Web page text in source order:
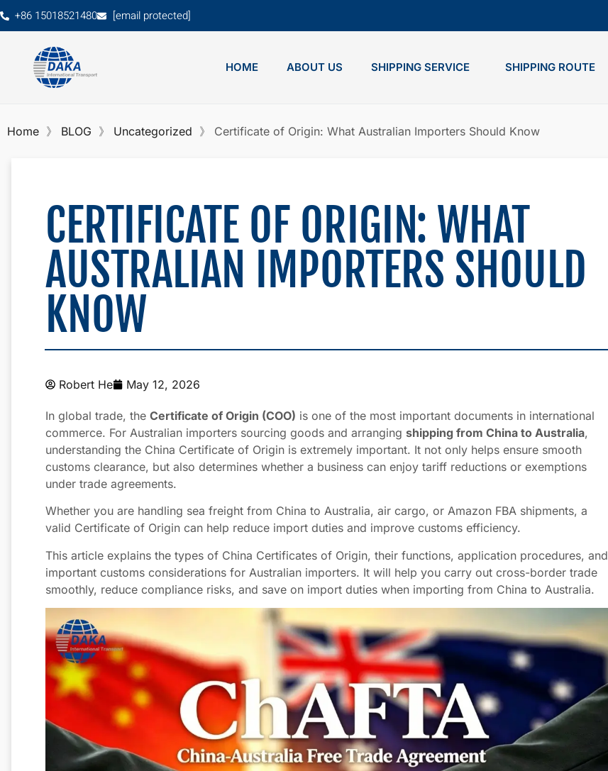
+86 15018521480 [email protected]
HOME ABOUT US SHIPPING SERVICE SHIPPING ROUTE
Home BLOG Uncategorized Certificate of Origin: What Australian Importers Should Know
CERTIFICATE OF ORIGIN: WHAT
AUSTRALIAN IMPORTERS SHOULD
KNOW
Robert He May 12, 2026
In global trade, the Certificate of Origin (COO) is one of the most important documents in international
commerce. For Australian importers sourcing goods and arranging shipping from China to Australia,
understanding the China Certificate of Origin is extremely important. It not only helps ensure smooth
customs clearance, but also determines whether a business can enjoy tariff reductions or exemptions
under trade agreements.
Whether you are handling sea freight from China to Australia, air cargo, or Amazon FBA shipments, a
valid Certificate of Origin can help reduce import duties and improve customs efficiency.
This article explains the types of China Certificates of Origin, their functions, application procedures, and
important customs considerations for Australian importers. It will help you carry out cross-border trade
smoothly, reduce compliance risks, and save on import duties when importing from China to Australia.